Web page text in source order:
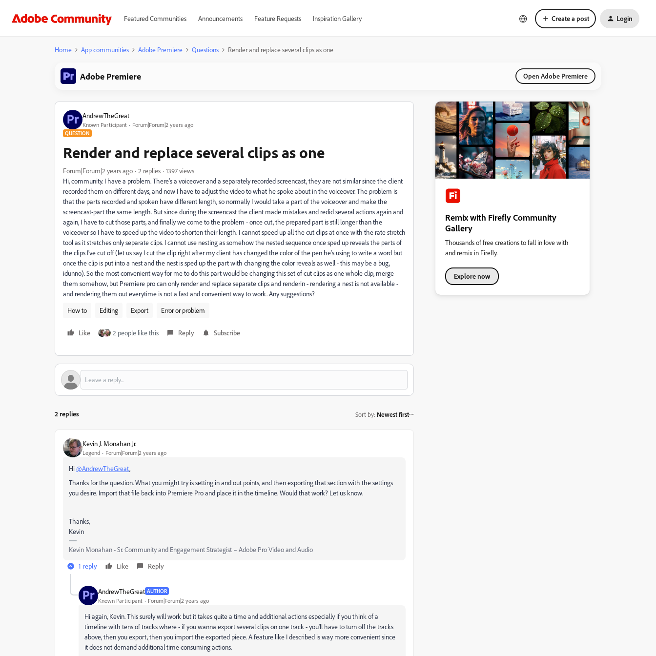
Featured Communities Announcements Feature Requests Inspiration Gallery Create a post Login
Home App communities Adobe Premiere Questions Render and replace several clips as one
Adobe Premiere Open Adobe Premiere
AndrewTheGreat
Known Participant Forum|Forum|2 years ago
QUESTION
Render and replace several clips as one
Forum|Forum|2 years ago 2 replies
1397 views
Hi, community. I have a problem. There's a voiceover and a separately recorded screencast, they are not similar since the client
recorded them on different days, and now I have to adjust the video to what he spoke about in the voiceover. The problem is
that the parts recorded and spoken have different length, so normally I would take a part of the voiceover and make the
screencast-part the same length. But since during the screencast the client made mistakes and redid several actions again and
again, I have to cut those parts, and finally we come to the problem - once cut, the prepared part is still longer than the
voiceover so I have to speed up the video to shorten their length. I cannot speed up all the cut clips at once with the rate stretch
tool as it stretches only separate clips. I cannot use nesting as somehow the nested sequence once sped up reveals the parts of
the clips I've cut off (let us say I cut the clip right after my client has changed the color of the pen he's using to write a word but
once the clip is put into a nest and the nest is sped up the part with changing the color reveals as well - this may be a bug,
idunno). So the most convenient way for me to do this part would be changing this set of cut clips as one whole clip, merge
them somehow, but Premiere pro can only render and replace separate clips and renderin - rendering a nest is not available -
and rendering them out everytime is not a fast and convenient way to work. Any suggestions?
How to
Editing Export Error or problem
Like 2 people like this Reply Subscribe
2 replies Sort by: Newest first
Kevin J. Monahan Jr.
Legend Forum|Forum|2 years ago
Hi@AndrewTheGreat,
Thanks for the question. What you might try is setting in and out points, and then exporting that section with the settings
you desire. Import that file back into Premiere Pro and place it in the timeline. Would that work? Let us know.
Thanks,
Kevin
Kevin Monahan - Sr. Community and Engagement Strategist – Adobe Pro Video and Audio
1 reply
Like Reply
AndrewTheGreat AUTHOR
Known Participant Forum|Forum|2 years ago
Hi again, Kevin. This surely will work but it takes quite a time and additional actions especially if you think of a
timeline with tens of tracks where - if you wanna export several clips on one track - you'll have to turn off the tracks
above, then you export, then you import the exported piece. A feature like I described is way more convenient since
it does not demand additional time consuming actions.
Remix with Firefly Community
Gallery
Thousands of free creations to fall in love with
and remix in Firefly.
Explore now